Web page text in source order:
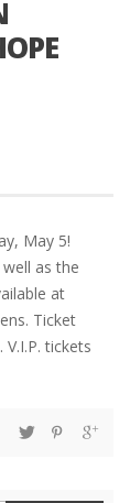
May 5!
as the
at
Ticket
tickets